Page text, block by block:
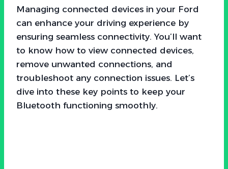
Managing connected devices in your Ford
can enhance your driving experience by
ensuring seamless connectivity. You’ll want
to know how to view connected devices,
remove unwanted connections, and
troubleshoot any connection issues. Let’s
dive into these key points to keep your
Bluetooth functioning smoothly.